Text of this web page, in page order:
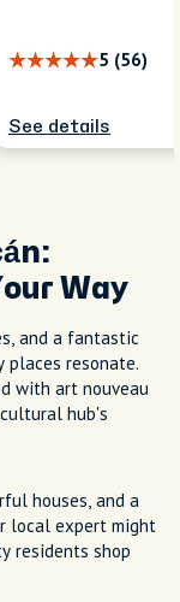
5 (56)
See details
Way
and a fantastic
places resonate.
with art nouveau
hub's
houses, and a
local expert might
residents shop